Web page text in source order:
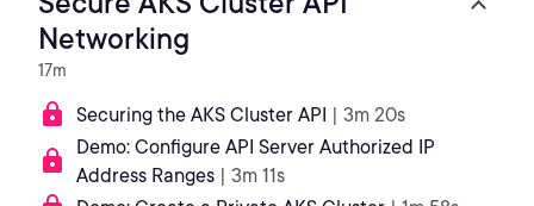
Networking
17m
Securing the AKS Cluster API | 3m 20s
Demo: Configure API Server Authorized IP
Address Ranges | 3m 11s